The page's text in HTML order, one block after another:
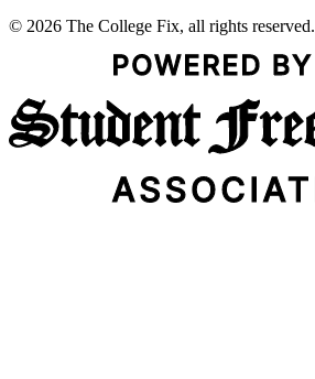
© 2026 The College Fix, all rights reserved.